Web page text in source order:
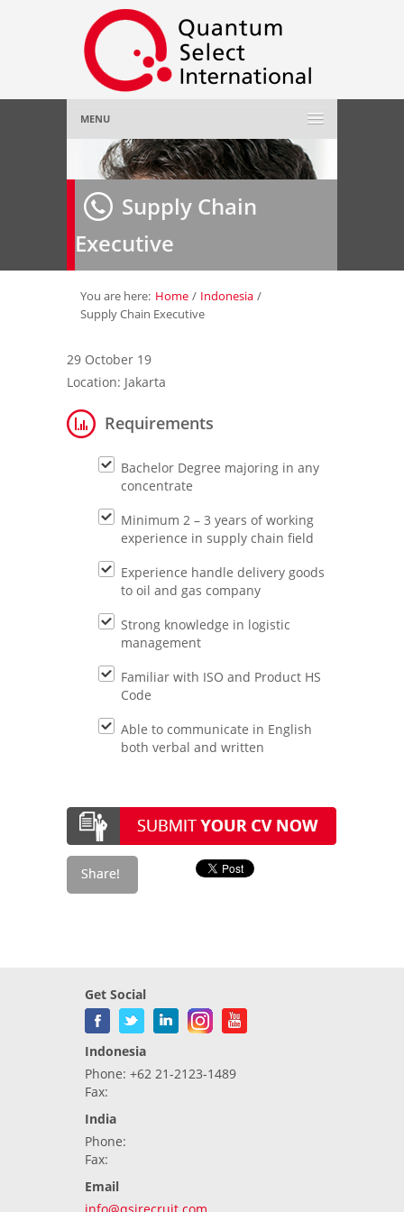
MENU
Home
About Us»
Employer»
Job Seeker»
Contact Us
Supply Chain
Executive
You are here: Home / Indonesia /
Supply Chain Executive
29 October 19
Location: Jakarta
Requirements
Bachelor Degree majoring in any
concentrate
Minimum 2 – 3 years of working
experience in supply chain field
Experience handle delivery goods
to oil and gas company
Strong knowledge in logistic
management
Familiar with ISO and Product HS
Code
Able to communicate in English
both verbal and written
Get Social
Indonesia
Phone: +62 21-2123-1489
Fax:
India
Phone:
Fax:
Email
info@qsirecruit.com